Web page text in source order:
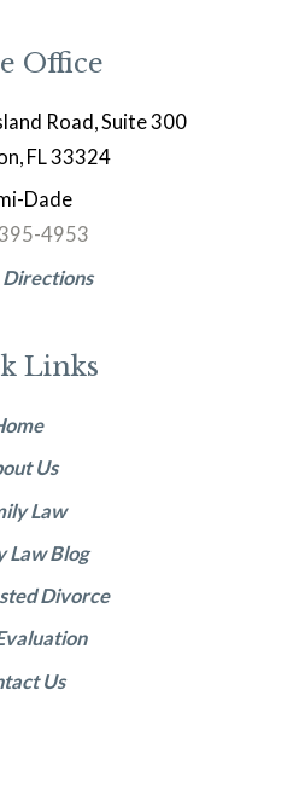
Office
Road, Suite 300
FL 33324
Dade
4953
Links
Us
Law
Law Blog
Divorce
Us